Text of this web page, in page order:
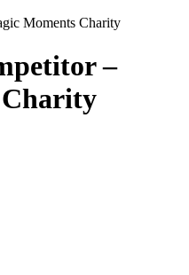
Moments Charity
–